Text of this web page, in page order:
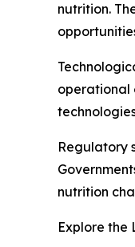
nutrition.
operational
Regulatory
nutrition
Explore the